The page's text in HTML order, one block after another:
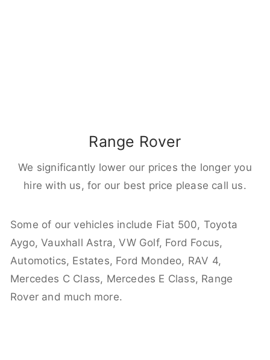
Range Rover
We significantly lower our prices the longer you
hire with us, for our best price please call us.
Some of our vehicles include Fiat 500, Toyota
Aygo, Vauxhall Astra, VW Golf, Ford Focus,
Automotics, Estates, Ford Mondeo, RAV 4,
Mercedes C Class, Mercedes E Class, Range
Rover and much more.